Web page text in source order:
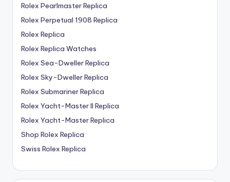
Rolex Pearlmaster Replica
Rolex Perpetual 1908 Replica
Rolex Replica
Rolex Replica Watches
Rolex Sea-Dweller Replica
Rolex Sky-Dweller Replica
Rolex Submariner Replica
Rolex Yacht-Master II Replica
Rolex Yacht-Master Replica
Shop Rolex Replica
Swiss Rolex Replica